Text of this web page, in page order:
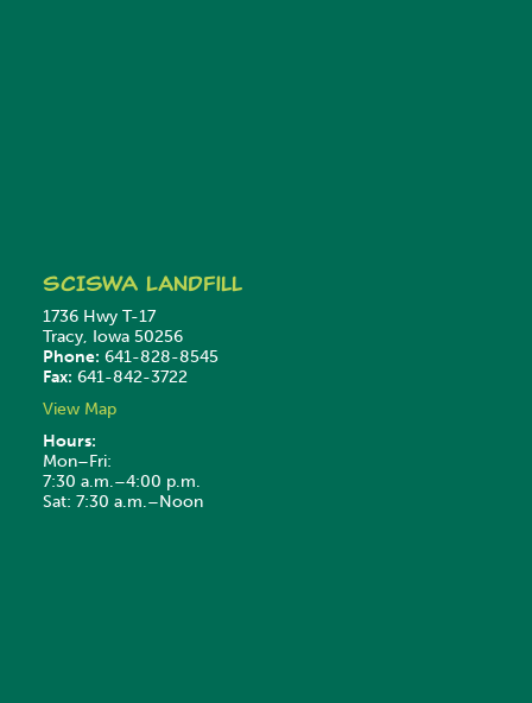
SCISWALandfill
1736 Hwy T-17
Tracy, Iowa 50256
Phone: 641-828-8545
Fax: 641-842-3722
View Map
Hours:
Mon–Fri:
7:30 a.m.–4:00 p.m.
Sat: 7:30 a.m.–Noon